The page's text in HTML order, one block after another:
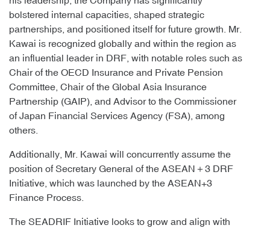
bolstered internal capacities, shaped strategic
partnerships, and positioned itself for future growth. Mr.
Kawai is recognized globally and within the region as
an influential leader in DRF, with notable roles such as
Chair of the OECD Insurance and Private Pension
Committee, Chair of the Global Asia Insurance
Partnership (GAIP), and Advisor to the Commissioner
of Japan Financial Services Agency (FSA), among
others.
Additionally, Mr. Kawai will concurrently assume the
position of Secretary General of the ASEAN＋3 DRF
Initiative, which was launched by the ASEAN+3
Finance Process.
The SEADRIF Initiative looks to grow and align with